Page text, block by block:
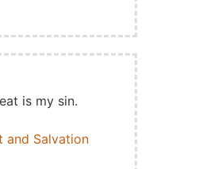
is my sin.
and Salvation